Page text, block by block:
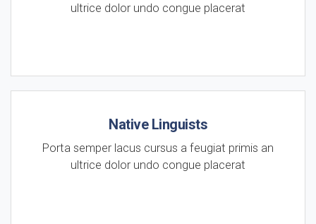
ultrice dolor undo congue placerat
Native Linguists
Porta semper lacus cursus a feugiat primis an
ultrice dolor undo congue placerat